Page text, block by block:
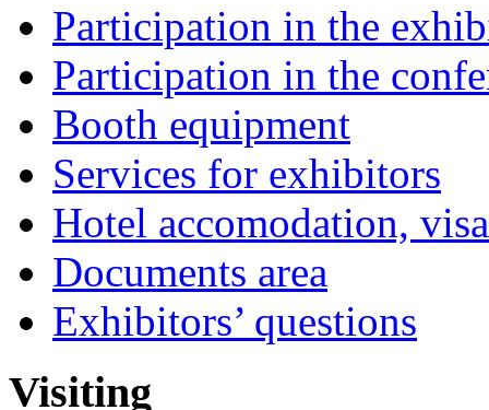
Participation in the
Participation in the
Booth equipment
Services for exhibitors
Hotel accomodation,
Documents area
Exhibitors’ questions
Visiting